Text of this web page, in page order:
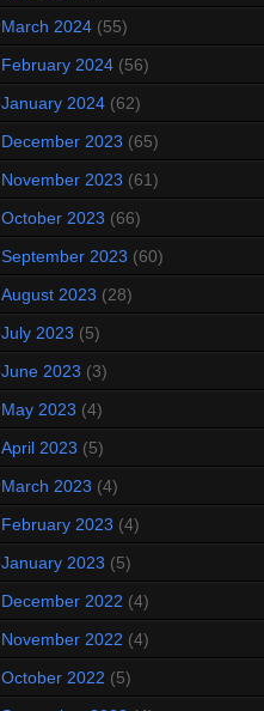
March 2024 (55)
February 2024 (56)
January 2024 (62)
December 2023 (65)
November 2023 (61)
October 2023 (66)
September 2023 (60)
August 2023 (28)
July 2023 (5)
June 2023 (3)
May 2023 (4)
April 2023 (5)
March 2023 (4)
February 2023 (4)
January 2023 (5)
December 2022 (4)
November 2022 (4)
October 2022 (5)